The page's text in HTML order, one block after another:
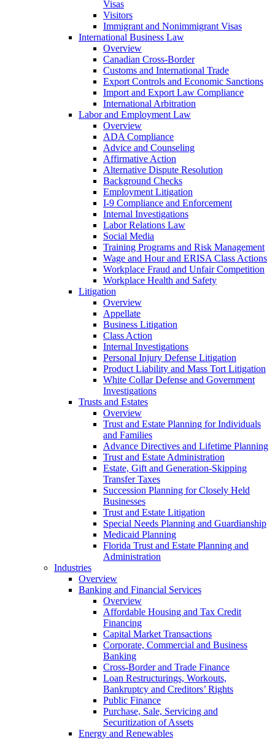
Visas
Visitors
Immigrant and Nonimmigrant Visas
International Business Law
Overview
Canadian Cross-Border
Customs and International Trade
Export Controls and Economic Sanctions
Import and Export Law Compliance
International Arbitration
Labor and Employment Law
Overview
ADA Compliance
Advice and Counseling
Affirmative Action
Alternative Dispute Resolution
Background Checks
Employment Litigation
I-9 Compliance and Enforcement
Internal Investigations
Labor Relations Law
Social Media
Training Programs and Risk Management
Wage and Hour and ERISA Class Actions
Workplace Fraud and Unfair Competition
Workplace Health and Safety
Litigation
Overview
Appellate
Business Litigation
Class Action
Internal Investigations
Personal Injury Defense Litigation
Product Liability and Mass Tort Litigation
White Collar Defense and Government
Investigations
Trusts and Estates
Overview
Trust and Estate Planning for Individuals
and Families
Advance Directives and Lifetime Planning
Trust and Estate Administration
Estate, Gift and Generation-Skipping
Transfer Taxes
Succession Planning for Closely Held
Businesses
Trust and Estate Litigation
Special Needs Planning and Guardianship
Medicaid Planning
Florida Trust and Estate Planning and
Administration
Industries
Overview
Banking and Financial Services
Overview
Affordable Housing and Tax Credit
Financing
Capital Market Transactions
Corporate, Commercial and Business
Banking
Cross-Border and Trade Finance
Loan Restructurings, Workouts,
Bankruptcy and Creditors’ Rights
Public Finance
Purchase, Sale, Servicing and
Securitization of Assets
Energy and Renewables